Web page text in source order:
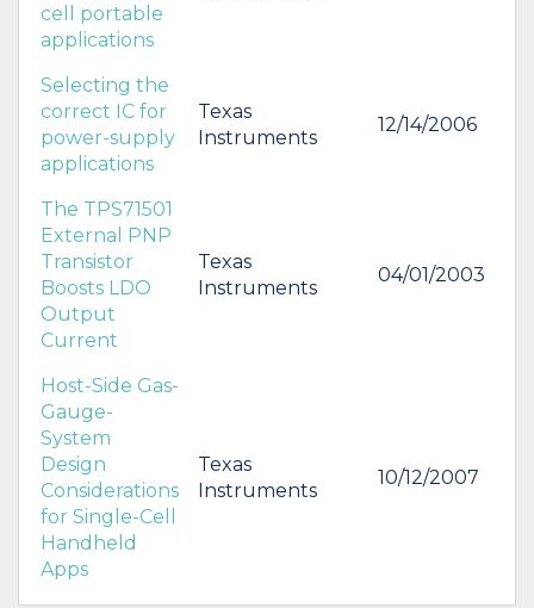
cell portable
applications
Selecting the
correct IC for
power-supply
applications
Texas
Instruments
12/14/2006
The TPS71501
External PNP
Transistor
Boosts LDO
Output
Current
Texas
Instruments
04/01/2003
Host-Side Gas-
Gauge-
System
Design
Considerations
for Single-Cell
Handheld
Apps
Texas
Instruments
10/12/2007